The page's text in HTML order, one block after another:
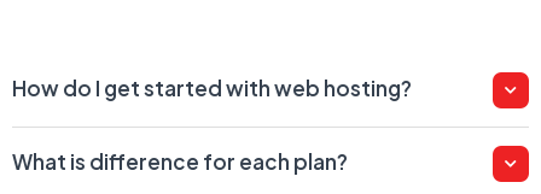
How do I get started with web hosting?
What is difference for each plan?